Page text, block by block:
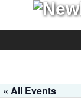
« All Events